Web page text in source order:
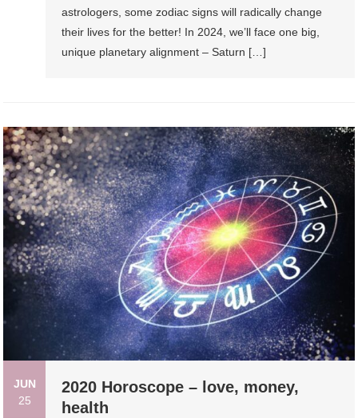
astrologers, some zodiac signs will radically change
their lives for the better! In 2024, we’ll face one big,
unique planetary alignment – Saturn […]
JUN
25
2020 Horoscope – love, money,
health